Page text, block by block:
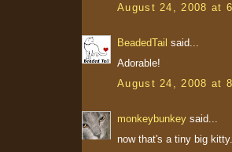
August 24, 2008 at
BeadedTail said...
Adorable!
August 24, 2008 at
monkeybunkey said...
now that's a tiny big